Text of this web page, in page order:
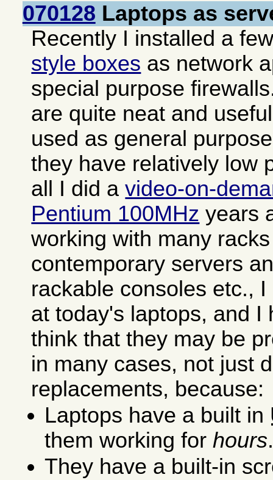
070128 Laptops as
Recently I installed a
style boxes as network
special purpose
are quite neat and
used as general
they have relatively low
all I did avideo-on-
Pentium 100MHz years
working with many
contemporary servers
rackable consoles etc.,
at today's laptops, and I
think that they may be
in many cases, not just
replacements, because:
Laptops have a built in
them working forhours
They have a built-in